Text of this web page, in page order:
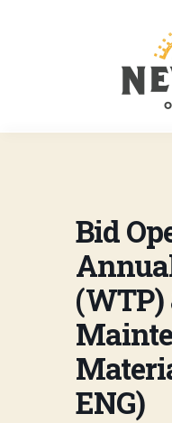
Bid
(WTP)
ENG)